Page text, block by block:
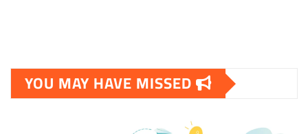
YOU MAY HAVE MISSED